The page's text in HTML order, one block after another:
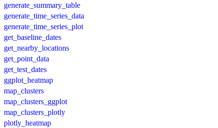
generate_summary_table
generate_time_series_data
generate_time_series_plot
get_baseline_dates
get_nearby_locations
get_point_data
get_test_dates
ggplot_heatmap
map_clusters
map_clusters_ggplot
map_clusters_plotly
plotly_heatmap